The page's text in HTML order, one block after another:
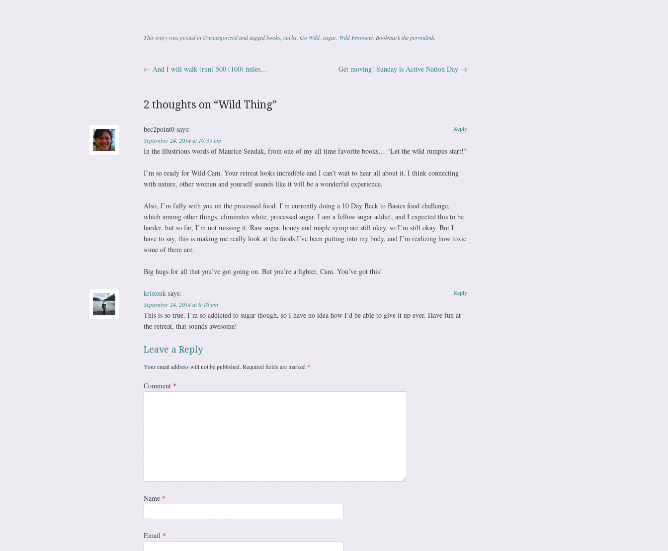
This entry was posted in Uncategorizedand taggedbooks, carbs, Go Wild, sugar, Wild Feminine. Bookmark thepermalink.
Post navigation
← And I will walk (run) 500 (100) miles… Get moving! Sunday is Active Nation Day →
2 thoughts on “Wild Thing”
bec2point0 says:
September 24, 2014 at 10:39 am
In the illustrious words of Maurice Sendak, from one of my all time favorite books… “Let the wild rumpus start!”
I’m so ready for Wild Cam. Your retreat looks incredible and I can’t wait to hear all about it. I think connecting
with nature, other women and yourself sounds like it will be a wonderful experience.
Also, I’m fully with you on the processed food. I’m currently doing a 10 Day Back to Basics food challenge,
which among other things, eliminates white, processed sugar. I am a fellow sugar addict, and I expected this to be
harder, but so far, I’m not missing it. Raw sugar, honey and maple syrup are still okay, so I’m still okay. But I
have to say, this is making me really look at the foods I’ve been putting into my body, and I’m realizing how toxic
some of them are.
Big hugs for all that you’ve got going on. But you’re a fighter, Cam. You’ve got this!
Reply
kristenk says:
September 24, 2014 at 8:16 pm
This is so true. I’m so addicted to sugar though, so I have no idea how I’d be able to give it up ever. Have fun at
the retreat, that sounds awesome!
Reply
Leave a Reply
Your email address will not be published. Required fields are marked *
Comment *
Name *
Email *